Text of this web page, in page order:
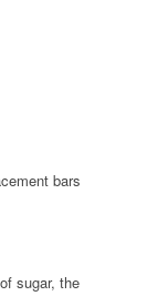
bars
sugar, the